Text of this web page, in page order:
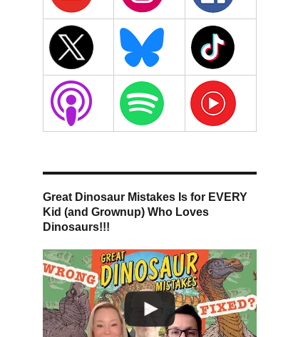
Great Dinosaur Mistakes Is for EVERY
Kid (and Grownup) Who Loves
Dinosaurs!!!